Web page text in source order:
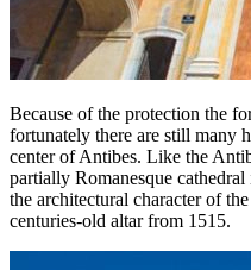
Because of the protection the
fortunately there are still many
center of Antibes. Like the
partially Romanesque
the architectural character of
centuries-old altar from 1515.